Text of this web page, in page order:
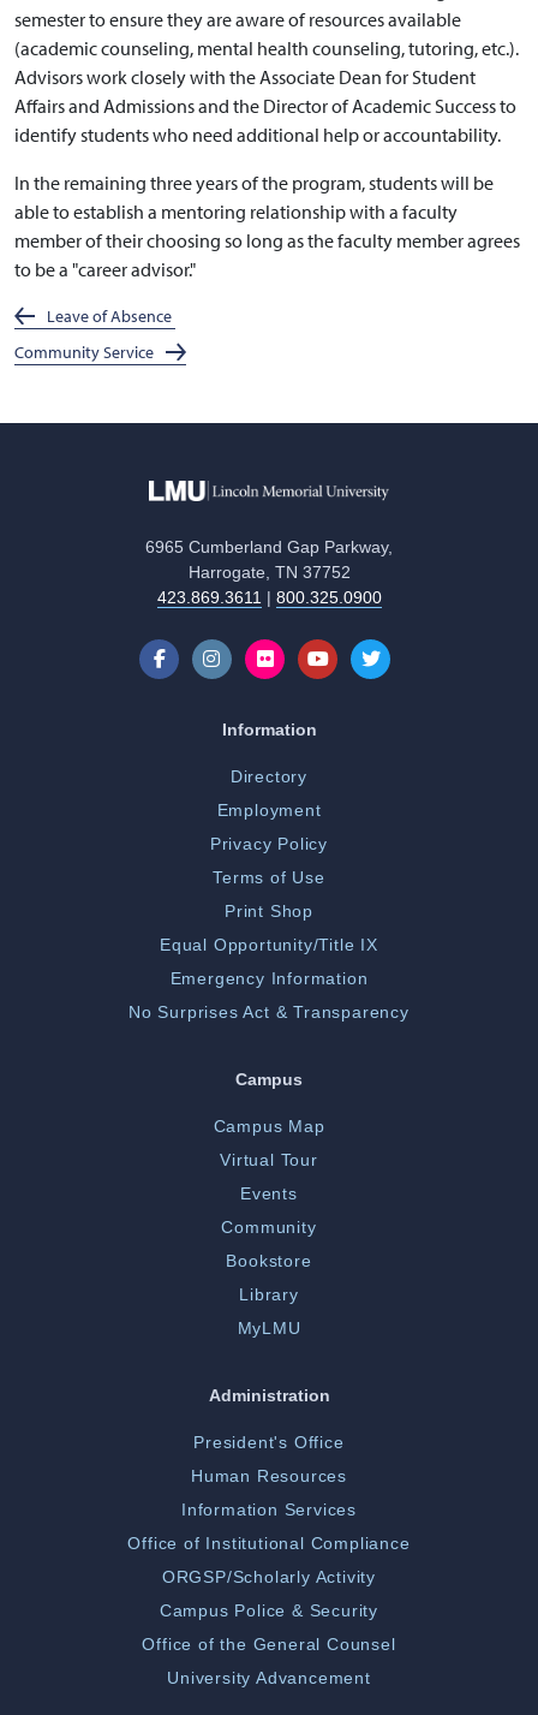
semester to ensure they are aware of resources available
(academic counseling, mental health counseling, tutoring, etc.).
Advisors work closely with the Associate Dean for Student
Affairs and Admissions and the Director of Academic Success to
identify students who need additional help or accountability.
In the remaining three years of the program, students will be
able to establish a mentoring relationship with a faculty
member of their choosing so long as the faculty member agrees
to be a "career advisor."
Leave of Absence
Community Service
6965 Cumberland Gap Parkway,
Harrogate, TN 37752
423.869.3611| 800.325.0900
Information
Directory
Employment
Privacy Policy
Terms of Use
Print Shop
Equal Opportunity/Title IX
Emergency Information
No Surprises Act & Transparency
Campus
Campus Map
Virtual Tour
Events
Community
Bookstore
Library
MyLMU
Administration
President's Office
Human Resources
Information Services
Office of Institutional Compliance
ORGSP/Scholarly Activity
Campus Police & Security
Office of the General Counsel
University Advancement